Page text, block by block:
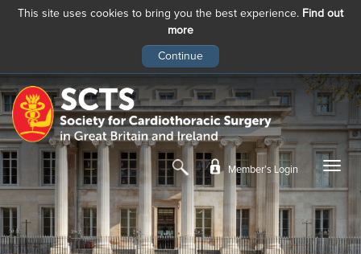
This site uses cookies to bring you the best experience. Find out
more
main
content
Member’s Login